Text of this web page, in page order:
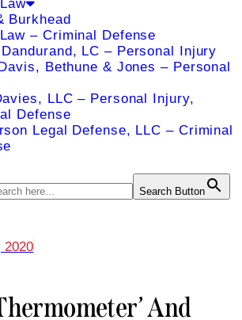
Burkhead
– Criminal Defense
LC – Personal Injury
Bethune & Jones – Personal
LLC – Personal Injury,
Defense
Legal Defense, LLC – Criminal
Search Button
2020
And